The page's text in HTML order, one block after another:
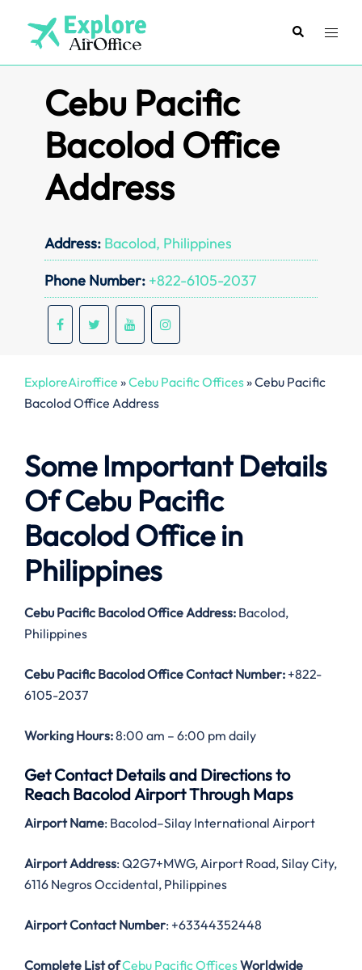
content
SearchToggle
Cebu Pacific
Bacolod Office
Address
Address: Bacolod, Philippines
Phone Number: +822-6105-2037
ExploreAiroffice »Cebu Pacific Offices»Cebu Pacific
Bacolod Office Address
Some Important Details
Of Cebu Pacific
Bacolod Office in
Philippines
Cebu Pacific Bacolod Office Address: Bacolod,
Philippines
Cebu Pacific Bacolod Office Contact Number: +822-
6105-2037
Working Hours:8:00 am – 6:00 pm daily
Get Contact Details and Directions to
Reach Bacolod Airport Through Maps
Airport Name: Bacolod–Silay International Airport
Airport Address: Q2G7+MWG, Airport Road, Silay City,
6116 Negros Occidental, Philippines
Airport Contact Number: +63344352448
Complete List ofCebu Pacific OfficesWorldwide